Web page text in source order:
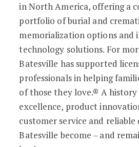
in North America, offering a
portfolio of burial and
memorialization options and
technology solutions. For
Batesville has supported
professionals in helping
of those they love.® A
excellence, product
customer service and
Batesville become – and